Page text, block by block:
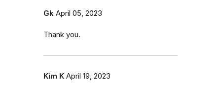
Gk April 05, 2023
Thank you.
Kim K April 19, 2023